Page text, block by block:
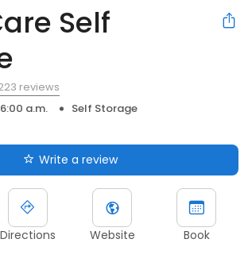
Self
reviews
a.m.
Self Storage
Write a review
Directions Website Book